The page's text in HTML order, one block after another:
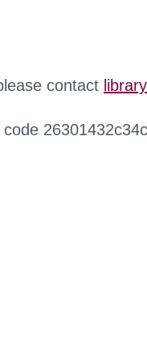
contact